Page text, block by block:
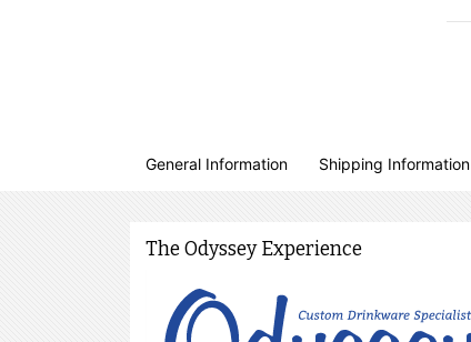
General Information Shipping Information
The Odyssey Experience